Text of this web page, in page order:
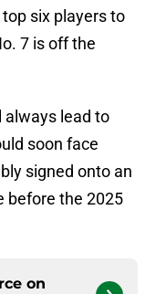
six players to
7 is off the
always lead to
soon face
signed onto an
before the 2025
on